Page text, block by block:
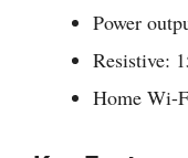
Power
Resistive:
Home Wi-